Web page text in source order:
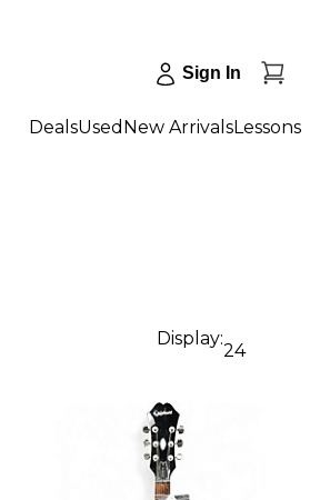
Sign In
DealsUsed New ArrivalsLessons
Display:
24